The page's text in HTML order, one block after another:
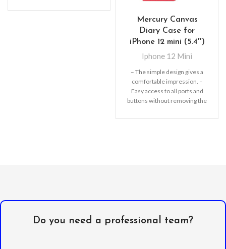
Mercury Canvas
Diary Case for
iPhone 12 mini (5.4″)
Iphone 12 Mini
– The simple design gives a
comfortable impression. –
Easy access to all ports and
buttons without removing the
Do you need a professional team?